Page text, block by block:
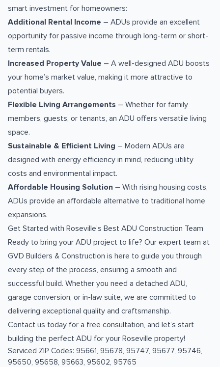
smart investment for homeowners:
Additional Rental Income – ADUs provide an excellent
opportunity for passive income through long-term or short-
term rentals.
Increased Property Value – A well-designed ADU boosts
your home’s market value, making it more attractive to
potential buyers.
Flexible Living Arrangements – Whether for family
members, guests, or tenants, an ADU offers versatile living
space.
Sustainable & Efficient Living – Modern ADUs are
designed with energy efficiency in mind, reducing utility
costs and environmental impact.
Affordable Housing Solution – With rising housing costs,
ADUs provide an affordable alternative to traditional home
expansions.
Get Started with Roseville’s Best ADU Construction Team
Ready to bring your ADU project to life? Our expert team at
GVD Builders & Construction is here to guide you through
every step of the process, ensuring a smooth and
successful build. Whether you need a detached ADU,
garage conversion, or in-law suite, we are committed to
delivering exceptional quality and craftsmanship.
Contact us today for a free consultation, and let’s start
building the perfect ADU for your Roseville property!
Serviced ZIP Codes: 95661, 95678, 95747, 95677, 95746,
95650, 95658, 95663, 95602, 95765